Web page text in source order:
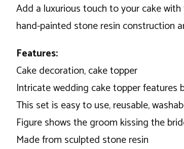
Add a luxurious touch to your cake
hand-painted stone resin construction
Features:
Cake decoration, cake topper
Intricate wedding cake topper
This set is easy to use, reusable,
Figure shows the groom kissing the
Made from sculpted stone resin